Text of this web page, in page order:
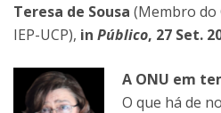
Teresa de Sousa (Membro do
IEP-UCP), in Público, 27 Set.
A ONU em
O que há de